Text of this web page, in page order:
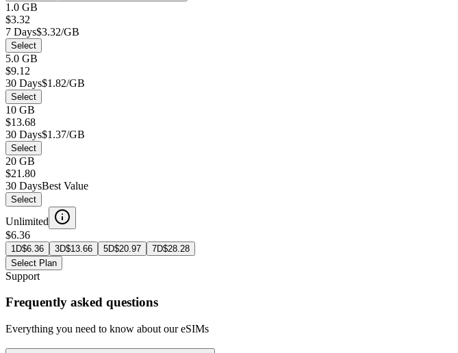
1.0 GB
$3.32
7 Days$3.32/GB
Select
5.0 GB
$9.12
30 Days$1.82/GB
Select
10 GB
$13.68
30 Days$1.37/GB
Select
20 GB
$21.80
30 DaysBest Value
Select
Unlimited
$6.36
1D$6.36 3D$13.66 5D$20.97 7D$28.28
Select Plan
Support
Frequently asked questions
Everything you need to know about our eSIMs